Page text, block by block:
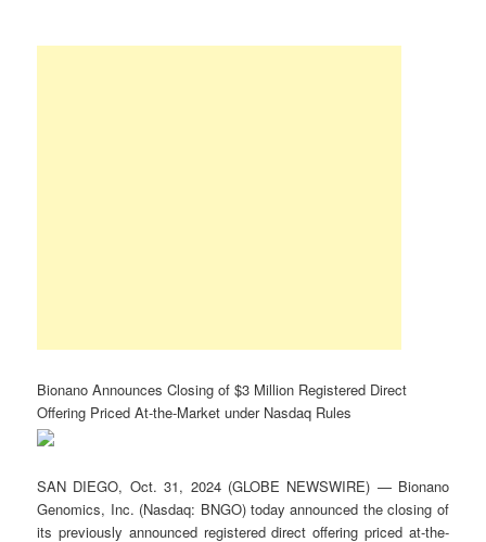
Bionano Announces Closing of $3 Million Registered Direct
Offering Priced At-the-Market under Nasdaq Rules
SAN DIEGO, Oct. 31, 2024 (GLOBE NEWSWIRE) — Bionano
Genomics, Inc. (Nasdaq: BNGO) today announced the closing of
its previously announced registered direct offering priced at-the-